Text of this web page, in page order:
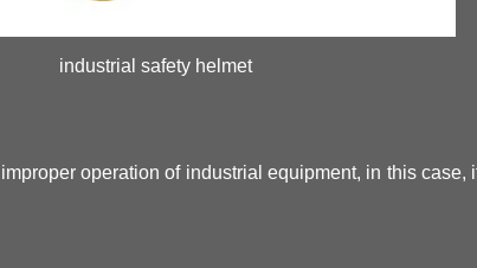
industrial safety helmet
operation of industrial equipment, in this